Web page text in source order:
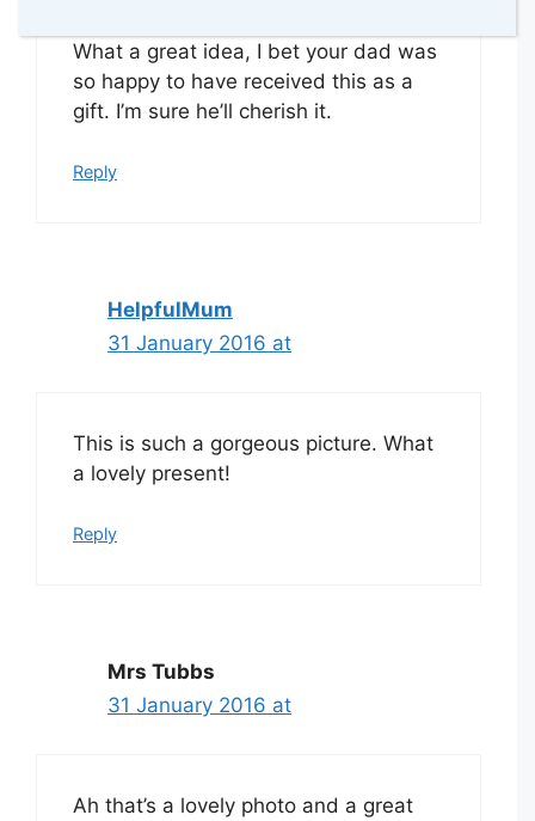
What a great idea, I bet your dad was
so happy to have received this as a
gift. I’m sure he’ll cherish it.
Reply
HelpfulMum
31 January 2016 at
This is such a gorgeous picture. What
a lovely present!
Reply
Mrs Tubbs
31 January 2016 at
Ah that’s a lovely photo and a great